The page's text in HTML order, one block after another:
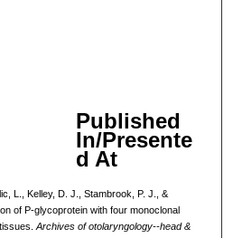
Published
In/Presente
d At
L., Kelley, D. J., Stambrook, P. J., &
of P-glycoprotein with four monoclonal
Archives of otolaryngology--head &